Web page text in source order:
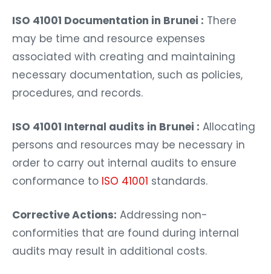
ISO 41001 Documentation in Brunei : There
may be time and resource expenses
associated with creating and maintaining
necessary documentation, such as policies,
procedures, and records.
ISO 41001 Internal audits in Brunei : Allocating
persons and resources may be necessary in
order to carry out internal audits to ensure
conformance to ISO 41001 standards.
Corrective Actions: Addressing non-
conformities that are found during internal
audits may result in additional costs.